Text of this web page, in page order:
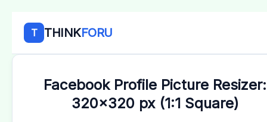
T THINKFORU
Facebook Profile Picture Resizer:
320x320 px (1:1 Square)